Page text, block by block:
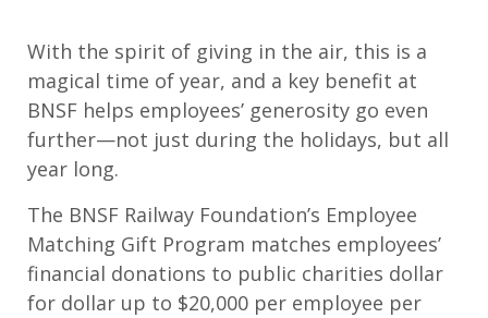
With the spirit of giving in the air, this is a
magical time of year, and a key benefit at
BNSF helps employees’ generosity go even
further—not just during the holidays, but all
year long.
The BNSF Railway Foundation’s Employee
Matching Gift Program matches employees’
financial donations to public charities dollar
for dollar up to $20,000 per employee per